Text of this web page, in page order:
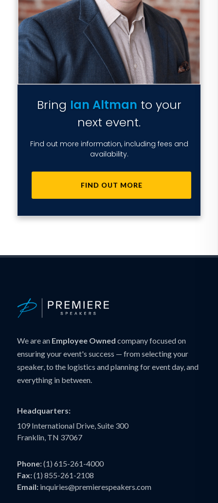
Bring Ian Altman to your
next event.
Find out more information, including fees and
availability.
FIND OUT MORE
We are an Employee Owned company focused on
ensuring your event's success — from selecting your
speaker, to the logistics and planning for event day, and
everything in between.
Headquarters:
109 International Drive, Suite 300
Franklin, TN 37067
Phone:(1) 615-261-4000
Fax:(1) 855-261-2108
Email: inquiries@premierespeakers.com